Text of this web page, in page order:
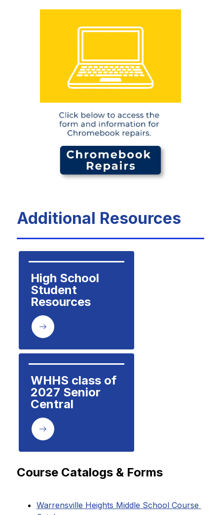
Additional Resources
High School
Student
Resources
WHHS class of
2027 Senior
Central
Course Catalogs & Forms
Warrensville Heights Middle School Course